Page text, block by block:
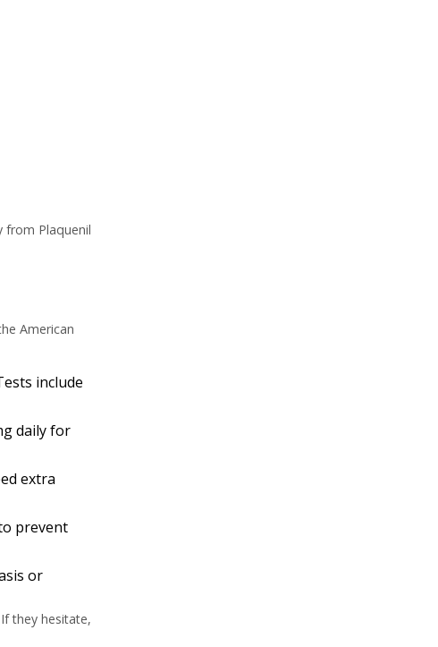
from Plaquenil
American
include
daily for
extra
prevent
or
they hesitate,